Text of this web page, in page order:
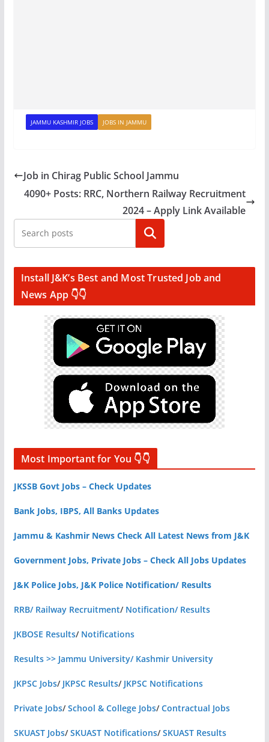
JAMMU KASHMIR JOBS JOBS IN JAMMU
Job in Chirag Public School Jammu
4090+ Posts: RRC, Northern Railway Recruitment
2024 – Apply Link Available
Search
Install J&K’s Best and Most Trusted Job and
News App 👇👇
Most Important for You 👇👇
JKSSB Govt Jobs – Check Updates
Bank Jobs, IBPS, All Banks Updates
Jammu & Kashmir News Check All Latest News from J&K
Government Jobs, Private Jobs – Check All Jobs Updates
J&K Police Jobs, J&K Police Notification/ Results
RRB/ Railway Recruitment/ Notification/ Results
JKBOSE Results/ Notifications
Results >> Jammu University/ Kashmir University
JKPSC Jobs/ JKPSC Results/ JKPSC Notifications
Private Jobs/School & College Jobs/Contractual Jobs
SKUAST Jobs/SKUAST Notifications/SKUAST Results